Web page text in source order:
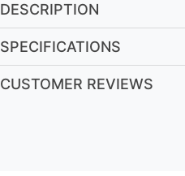
DESCRIPTION
SPECIFICATIONS
CUSTOMER REVIEWS